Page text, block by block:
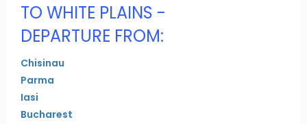
TO WHITE PLAINS -
DEPARTURE FROM:
Chisinau
Parma
Iasi
Bucharest